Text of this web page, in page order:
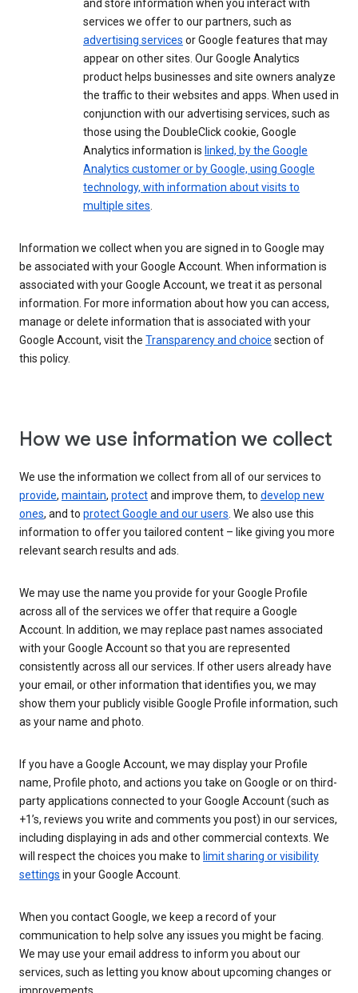
and store information when you interact with
services we offer to our partners, such as
advertising services or Google features that may
appear on other sites. Our Google Analytics
product helps businesses and site owners analyze
the traffic to their websites and apps. When used in
conjunction with our advertising services, such as
those using the DoubleClick cookie, Google
Analytics information is linked, by the Google
Analytics customer or by Google, using Google
technology, with information about visits to
multiple sites.
Information we collect when you are signed in to Google may
be associated with your Google Account. When information is
associated with your Google Account, we treat it as personal
information. For more information about how you can access,
manage or delete information that is associated with your
Google Account, visit the Transparency and choice section of
this policy.
How we use information we collect
We use the information we collect from all of our services to
provide, maintain, protectand improve them, to develop new
ones, and to protect Google and our users. We also use this
information to offer you tailored content – like giving you more
relevant search results and ads.
We may use the name you provide for your Google Profile
across all of the services we offer that require a Google
Account. In addition, we may replace past names associated
with your Google Account so that you are represented
consistently across all our services. If other users already have
your email, or other information that identifies you, we may
show them your publicly visible Google Profile information, such
as your name and photo.
If you have a Google Account, we may display your Profile
name, Profile photo, and actions you take on Google or on third-
party applications connected to your Google Account (such as
+1’s, reviews you write and comments you post) in our services,
including displaying in ads and other commercial contexts. We
will respect the choices you make to limit sharing or visibility
settings in your Google Account.
When you contact Google, we keep a record of your
communication to help solve any issues you might be facing.
We may use your email address to inform you about our
services, such as letting you know about upcoming changes or